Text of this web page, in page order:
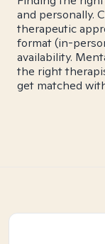
and personally.
therapeutic
format (in-
availability.
the right
get matched